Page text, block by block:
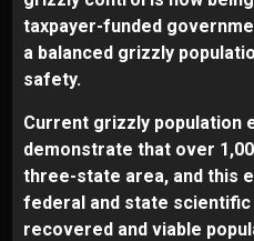
taxpayer-funded
a balanced grizzly
safety.
Current grizzly population
demonstrate that over
three-state area, and this
federal and state
recovered and viable